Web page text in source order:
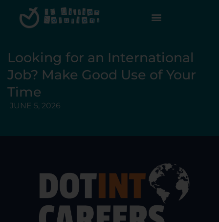
Looking for an International
Job? Make Good Use of Your
Time
JUNE 5, 2026